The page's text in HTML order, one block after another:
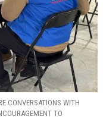
CONVERSATIONS WITH
TO